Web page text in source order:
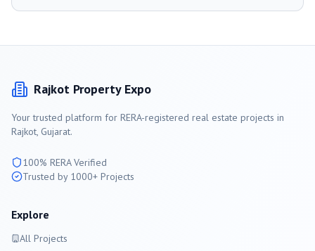
Rajkot Property Expo
Your trusted platform for RERA-registered real estate projects in
Rajkot, Gujarat.
100% RERA Verified
Trusted by 1000+ Projects
Explore
All Projects